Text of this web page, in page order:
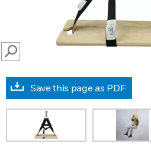
SEARCH
Save this page as PDF